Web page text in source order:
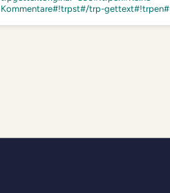
Kommentare#!trpst#/trp-gettext#!trpen#